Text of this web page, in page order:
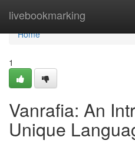
livebookmarking
Home
Home
1
Vanrafia: An
Unique